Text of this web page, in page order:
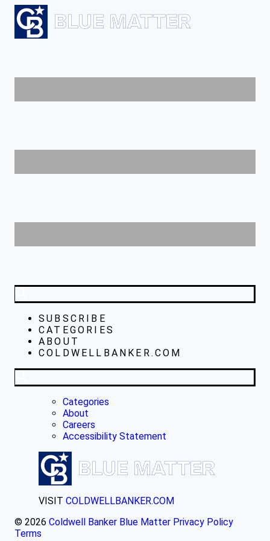
SUBSCRIBE
CATEGORIES
ABOUT
COLDWELLBANKER.COM
Categories
About
Careers
Accessibility Statement
VISIT COLDWELLBANKER.COM
© 2026 Coldwell Banker Blue Matter Privacy Policy
Terms